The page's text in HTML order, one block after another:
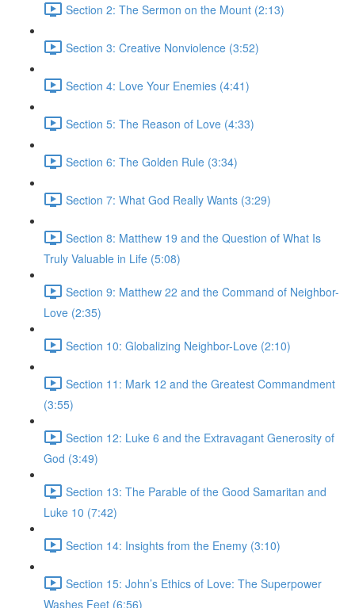
Section 2: The Sermon on the Mount (2:13)
Section 3: Creative Nonviolence (3:52)
Section 4: Love Your Enemies (4:41)
Section 5: The Reason of Love (4:33)
Section 6: The Golden Rule (3:34)
Section 7: What God Really Wants (3:29)
Section 8: Matthew 19 and the Question of What Is
Truly Valuable in Life (5:08)
Section 9: Matthew 22 and the Command of Neighbor-
Love (2:35)
Section 10: Globalizing Neighbor-Love (2:10)
Section 11: Mark 12 and the Greatest Commandment
(3:55)
Section 12: Luke 6 and the Extravagant Generosity of
God (3:49)
Section 13: The Parable of the Good Samaritan and
Luke 10 (7:42)
Section 14: Insights from the Enemy (3:10)
Section 15: John’s Ethics of Love: The Superpower
Washes Feet (6:56)